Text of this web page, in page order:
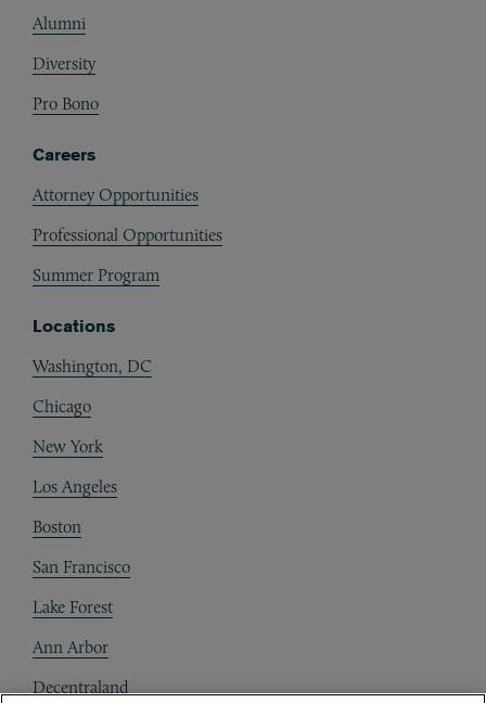
Alumni
Diversity
Pro Bono
Careers
Attorney Opportunities
Professional Opportunities
Summer Program
Locations
Washington, DC
Chicago
New York
Los Angeles
Boston
San Francisco
Lake Forest
Ann Arbor
Decentraland